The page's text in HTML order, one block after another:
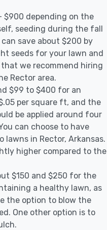
$900 depending on the
seeding during the fall
save about $200 by
seeds for your lawn and
we recommend hiring
Rector area.
$99 to $400 for an
per square ft, and the
be applied around four
can choose to have
in Rector, Arkansas.
higher compared to the
$150 and $250 for the
a healthy lawn, as
the option to blow the
One other option is to